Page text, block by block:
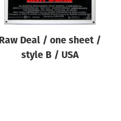
Raw Deal / one sheet /
style B / USA